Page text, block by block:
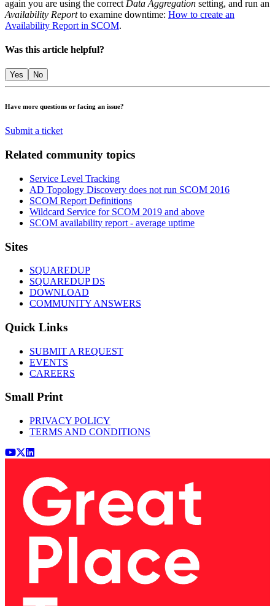
again you are using the correct Data Aggregation setting, and run an
Availability Reportto examine downtime: How to create an
Availability Report in SCOM.
Was this article helpful?
Yes No
Have more questions or facing an issue?
Submit a ticket
Related community topics
Service Level Tracking
AD Topology Discovery does not run SCOM 2016
SCOM Report Definitions
Wildcard Service for SCOM 2019 and above
SCOM availability report - average uptime
Footer
Sites
SQUAREDUP
SQUAREDUP DS
DOWNLOAD
COMMUNITY ANSWERS
Quick Links
SUBMIT A REQUEST
EVENTS
CAREERS
Small Print
PRIVACY POLICY
TERMS AND CONDITIONS
Youtube
x (Twitter)
LinkedIn